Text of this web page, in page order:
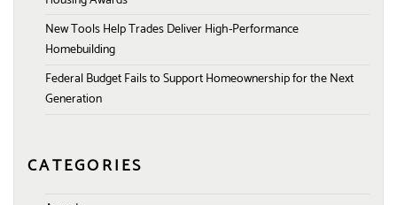
New Tools Help Trades Deliver High-Performance
Homebuilding
Federal Budget Fails to Support Homeownership for the Next
Generation
CATEGORIES